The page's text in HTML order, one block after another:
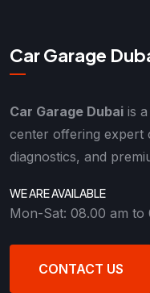
Car Garage
Car Garage Dubai is
center offering expert
diagnostics, and
WE ARE AVAILABLE
Mon-Sat: 08.00 am to
CONTACT US